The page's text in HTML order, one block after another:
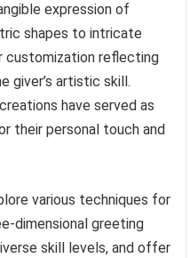
expression of
shapes to intricate
customization reflecting
giver’s artistic skill.
have served as
their personal touch and
various techniques for
dimensional greeting
skill levels, and offer